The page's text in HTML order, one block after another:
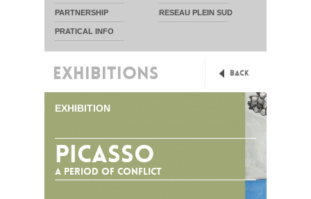
PARTNERSHIP RESEAU PLEIN SUD
PRATICAL INFO
EXHIBITIONS Back
EXHIBITION
Picasso
A period of Conflict